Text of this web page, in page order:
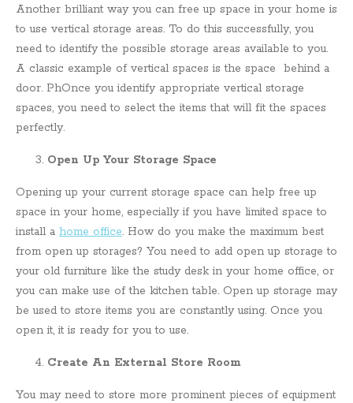
Another brilliant way you can free up space in your home is
to use vertical storage areas. To do this successfully, you
need to identify the possible storage areas available to you.
A classic example of vertical spaces is the space behind a
door. PhOnce you identify appropriate vertical storage
spaces, you need to select the items that will fit the spaces
perfectly.
Open Up Your Storage Space
Opening up your current storage space can help free up
space in your home, especially if you have limited space to
install a home office. How do you make the maximum best
from open up storages? You need to add open up storage to
your old furniture like the study desk in your home office, or
you can make use of the kitchen table. Open up storage may
be used to store items you are constantly using. Once you
open it, it is ready for you to use.
Create An External Store Room
You may need to store more prominent pieces of equipment